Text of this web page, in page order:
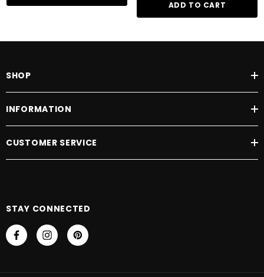
ADD TO CART
SHOP
INFORMATION
CUSTOMER SERVICE
STAY CONNECTED